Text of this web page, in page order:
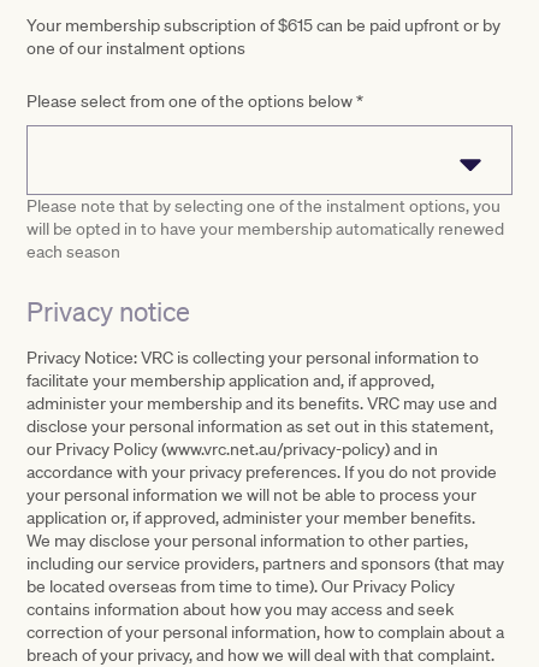
Your membership subscription of $615 can be paid upfront or by
one of our instalment options
Please select from one of the options below*
Please note that by selecting one of the instalment options, you
will be opted in to have your membership automatically renewed
each season
Privacy notice
Privacy Notice: VRC is collecting your personal information to
facilitate your membership application and, if approved,
administer your membership and its benefits. VRC may use and
disclose your personal information as set out in this statement,
our Privacy Policy (www.vrc.net.au/privacy-policy) and in
accordance with your privacy preferences. If you do not provide
your personal information we will not be able to process your
application or, if approved, administer your member benefits.
We may disclose your personal information to other parties,
including our service providers, partners and sponsors (that may
be located overseas from time to time). Our Privacy Policy
contains information about how you may access and seek
correction of your personal information, how to complain about a
breach of your privacy, and how we will deal with that complaint.